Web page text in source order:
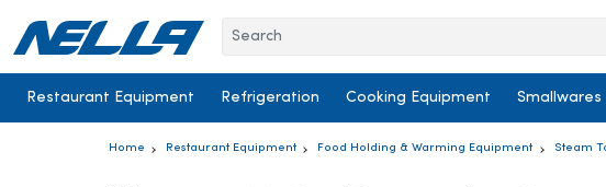
Restaurant Equipment Refrigeration Cooking Equipment Smallwares
Home Restaurant Equipment Food Holding & Warming Equipment Steam